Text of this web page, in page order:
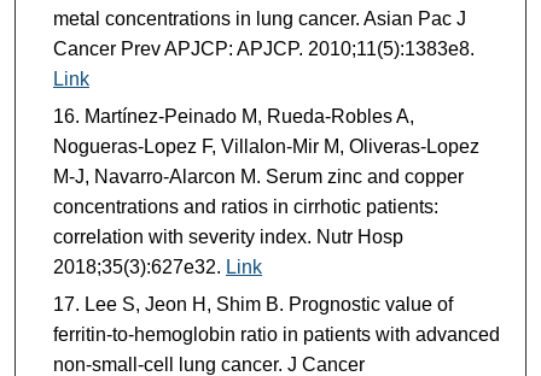
metal concentrations in lung cancer. Asian Pac J
Cancer Prev APJCP: APJCP. 2010;11(5):1383e8.
Link
Martínez-Peinado M, Rueda-Robles A,
Nogueras-Lopez F, Villalon-Mir M, Oliveras-Lopez
M-J, Navarro-Alarcon M. Serum zinc and copper
concentrations and ratios in cirrhotic patients:
correlation with severity index. Nutr Hosp
2018;35(3):627e32. Link
Lee S, Jeon H, Shim B. Prognostic value of
ferritin-to-hemoglobin ratio in patients with advanced
non-small-cell lung cancer. J Cancer